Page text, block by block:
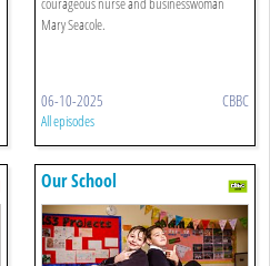
Mary Seacole.
06-10-2025 CBBC
All episodes
Our School